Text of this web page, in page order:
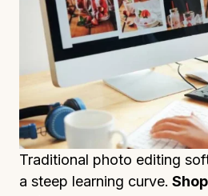
Traditional photo editing
a steep learning curve.